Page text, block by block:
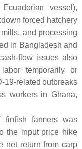
vessel),
forced hatchery
and processing
in Bangladesh and
flow issues also
temporarily or
19-related outbreaks
workers in Ghana,
finfish farmers was
the input price hike
net return from carp